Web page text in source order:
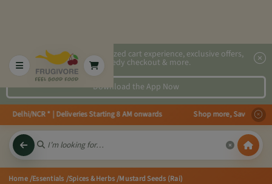
2x faster, personalized cart experience, exclusive offers,
speedy checkout & more.
Download the App Now
Delhi/NCR * | Deliveries Starting 8 AM onwards Shop more, Save more!
Home/Essentials /Spices & Herbs/Mustard Seeds (Rai)